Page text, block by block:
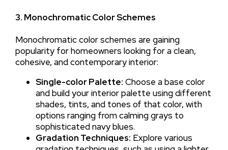
3. Monochromatic Color Schemes
Monochromatic color schemes are gaining
popularity for homeowners looking for a clean,
cohesive, and contemporary interior:
Single-color Palette: Choose a base color
and build your interior palette using different
shades, tints, and tones of that color, with
options ranging from calming grays to
sophisticated navy blues.
Gradation Techniques: Explore various